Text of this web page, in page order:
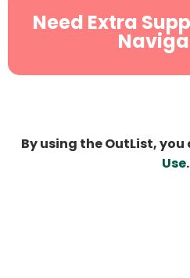
Need Extra
By using the OutList,
Use.